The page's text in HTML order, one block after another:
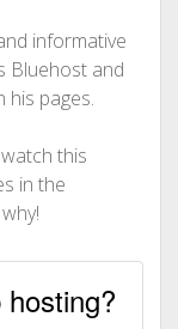
informative
Bluehost and
his pages.
this
in the